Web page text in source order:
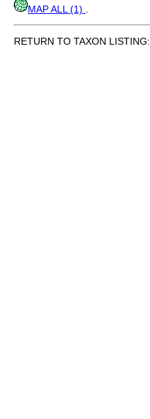
MAP ALL (1)
RETURN TO TAXON LISTING: